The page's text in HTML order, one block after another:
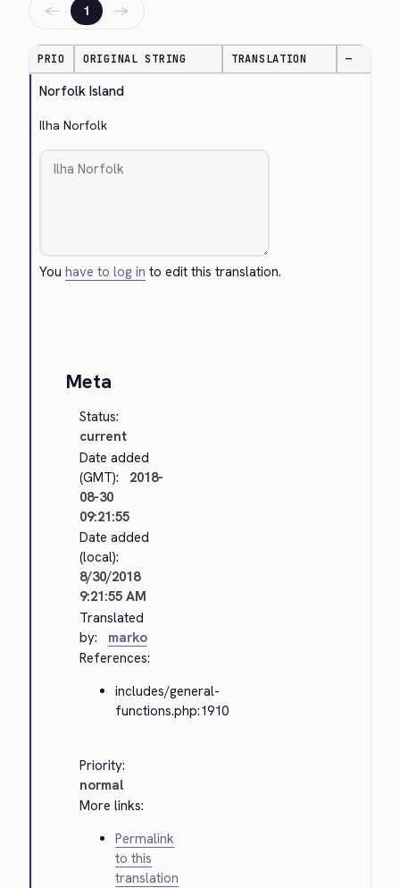
← 1 →
PRIO ORIGINAL STRING TRANSLATION —
Norfolk Island
Ilha Norfolk
Youhave to log in to edit this translation.
Meta
Status:
current
Date added
(GMT):
2018-
08-30
09:21:55
Date added
(local):
8/30/2018
9:21:55 AM
Translated
by:
marko
References:
includes/general-
functions.php:1910
Priority:
normal
More links:
Permalink
to this
translation